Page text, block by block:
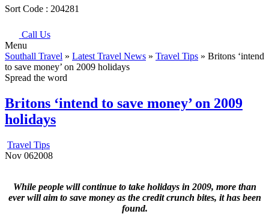
Sort Code : 204281
Call Us
Menu
Southall Travel » Latest Travel News » Travel Tips » Britons ‘intend
to save money’ on 2009 holidays
Spread the word
Britons ‘intend to save money’ on 2009
holidays
Travel Tips
Nov 062008
While people will continue to take holidays in 2009, more than
ever will aim to save money as the credit crunch bites, it has been
found.